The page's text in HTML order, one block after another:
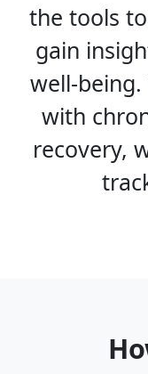
the tools
gain
well-
with
recovery,